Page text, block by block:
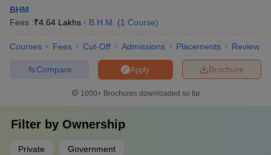
BHM
Fees :₹4.64 Lakhs B.H.M. (1 Course)
Courses Fees Cut-Off Admissions Placements Review
Brochure
Apply
Compare
1000+Brochures downloaded so far
Filter by Ownership
Private Government